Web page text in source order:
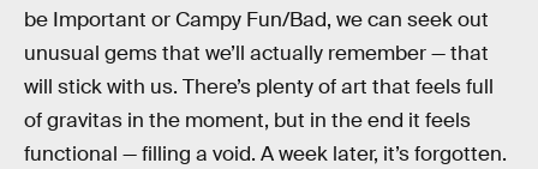
be Important or Campy Fun/Bad, we can seek out
unusual gems that we’ll actually remember — that
will stick with us. There’s plenty of art that feels full
of gravitas in the moment, but in the end it feels
functional — filling a void. A week later, it’s forgotten.